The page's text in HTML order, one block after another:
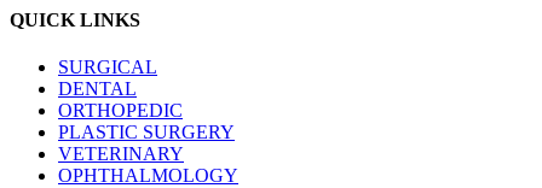
QUICK LINKS
SURGICAL
DENTAL
ORTHOPEDIC
PLASTIC SURGERY
VETERINARY
OPHTHALMOLOGY